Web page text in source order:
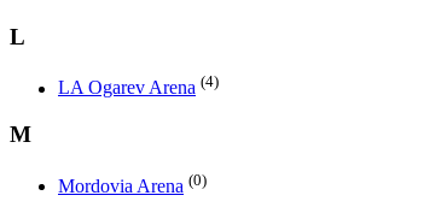
L
LA Ogarev Arena (4)
M
Mordovia Arena (0)